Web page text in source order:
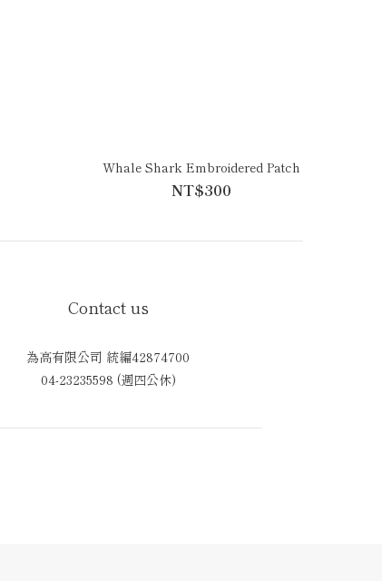
Whale Shark Embroidered Patch
NT$300
Contact us
為高有限公司 統編42874700
04-23235598 (週四公休)